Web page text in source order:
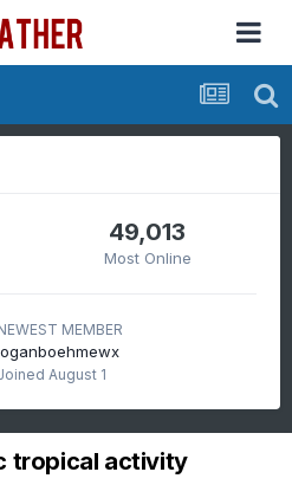
49,013
Most Online
MEMBER
August 1
tropical activity